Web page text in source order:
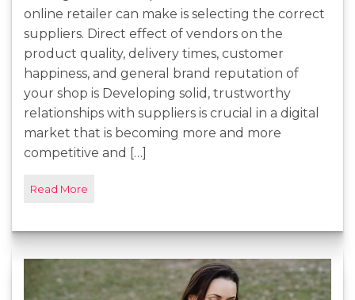
online retailer can make is selecting the correct
suppliers. Direct effect of vendors on the
product quality, delivery times, customer
happiness, and general brand reputation of
your shop is Developing solid, trustworthy
relationships with suppliers is crucial in a digital
market that is becoming more and more
competitive and […]
Read More